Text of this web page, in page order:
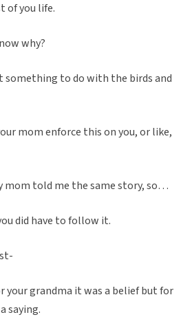
of you life.
why?
something to do with the birds and
mom enforce this on you, or like,
mom told me the same story, so…
did have to follow it.
your grandma it was a belief but for
saying.